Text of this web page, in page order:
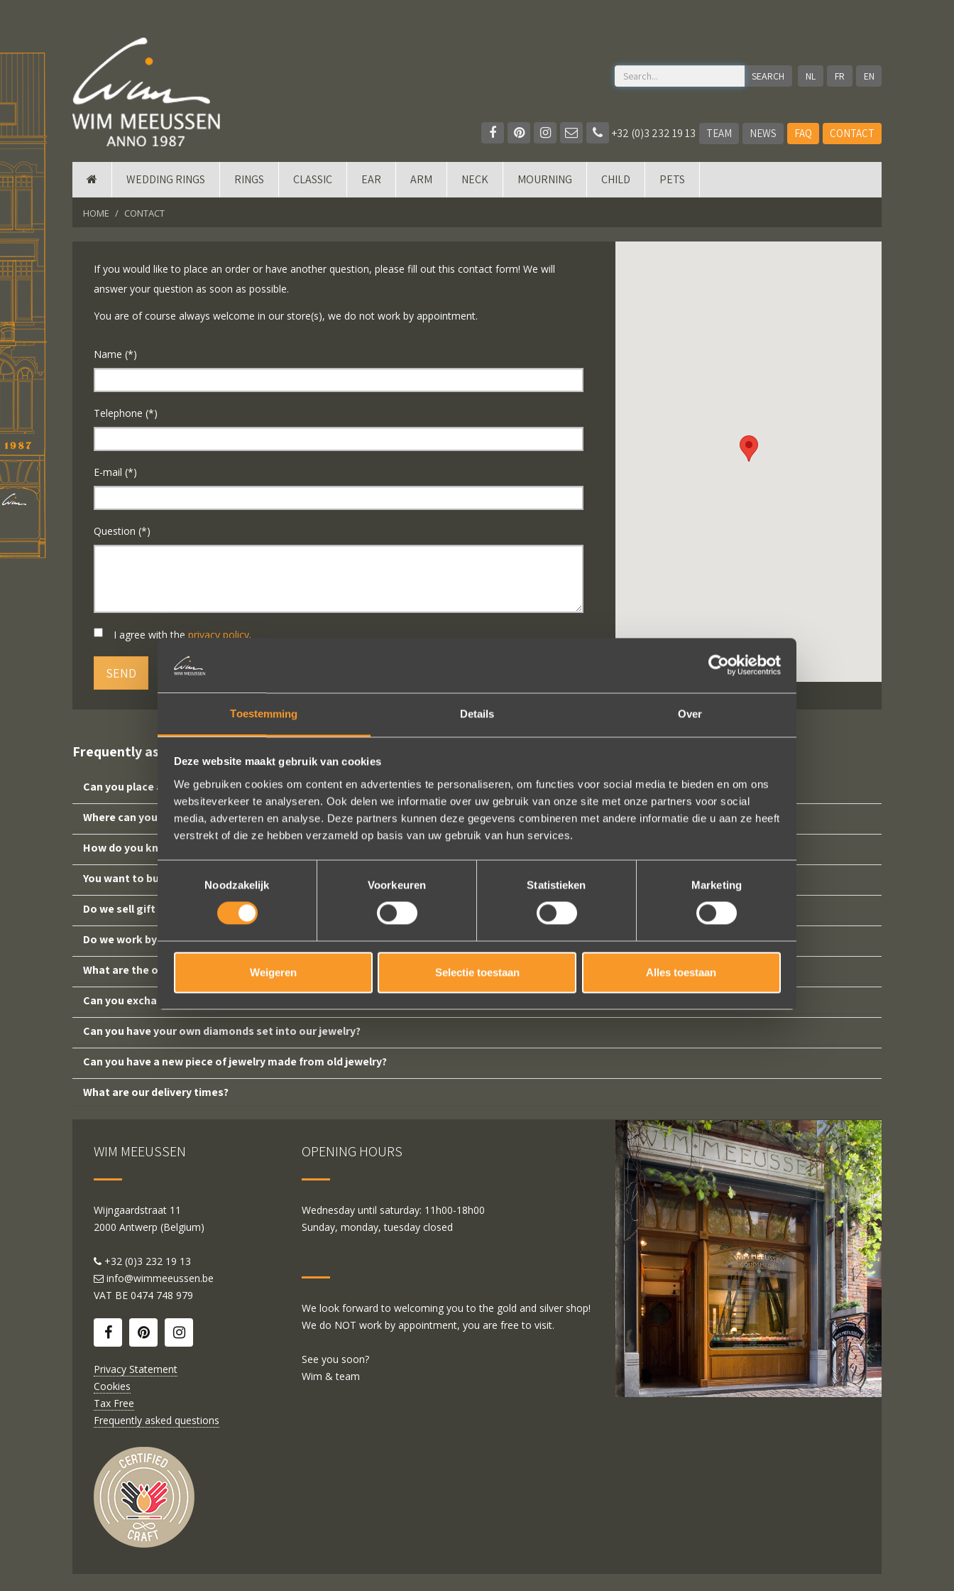
Toestemming Details Over
Deze website maakt gebruik van cookies
We gebruiken cookies om content en advertenties te personaliseren, om functies voor social media te bieden en om ons
websiteverkeer te analyseren. Ook delen we informatie over uw gebruik van onze site met onze partners voor social
media, adverteren en analyse. Deze partners kunnen deze gegevens combineren met andere informatie die u aan ze heeft
verstrekt of die ze hebben verzameld op basis van uw gebruik van hun services.
Toestemmingsselectie
Noodzakelijk
Voorkeuren Statistieken Marketing
Weigeren Selectie toestaan Alles toestaan
NL FR EN
+32 (0)3 232 19 13 TEAM NEWS FAQ CONTACT
WEDDING RINGS RINGS CLASSIC EAR ARM NECK MOURNING CHILD PETS
HOME CONTACT
If you would like to place an order or have another question, please fill out this contact form! We will
answer your question as soon as possible.
You are of course always welcome in our store(s), we do not work by appointment.
Name (*)
Telephone (*)
E-mail (*)
Question (*)
I agree with the privacy policy.
SEND
Frequently asked questions
Can you place an order online?
Where can you find us?
How do you know your ring size?
You want to buy a ring as a gift, but you don't know the size?
Do we sell gift vouchers?
Do we work by appointment?
What are the opening hours?
Can you exchange a piece of jewelry purchased from us?
Can you have your own diamonds set into our jewelry?
Can you have a new piece of jewelry made from old jewelry?
What are our delivery times?
WIM MEEUSSEN
Wijngaardstraat 11
2000 Antwerp (Belgium)
+32 (0)3 232 19 13
info@wimmeeussen.be
VAT BE 0474 748 979
Privacy Statement
Cookies
Tax Free
Frequently asked questions
OPENING HOURS
Wednesday until saturday: 11h00-18h00
Sunday, monday, tuesday closed
We look forward to welcoming you to the gold and silver shop!
We do NOT work by appointment, you are free to visit.
See you soon?
Wim & team